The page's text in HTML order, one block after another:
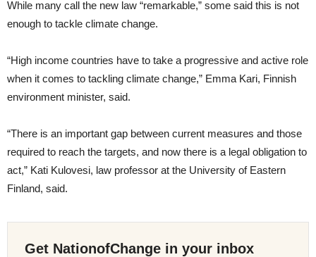
While many call the new law “remarkable,” some said this is not
enough to tackle climate change.
“High income countries have to take a progressive and active role
when it comes to tackling climate change,” Emma Kari, Finnish
environment minister, said.
“There is an important gap between current measures and those
required to reach the targets, and now there is a legal obligation to
act,” Kati Kulovesi, law professor at the University of Eastern
Finland, said.
Get NationofChange in your inbox